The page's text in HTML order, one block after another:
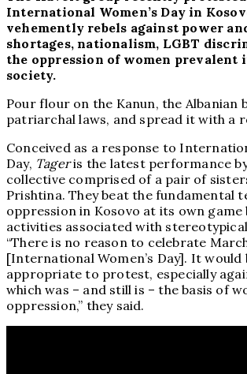
International Women’s Day in
vehemently rebels against power
shortages, nationalism, LGBT
the oppression of women prevalent
society.
Pour flour on the Kanun, the Albanian
patriarchal laws, and spread it with a
Conceived as a response to
Day, Tageris the latest performance
collective comprised of a pair of
Prishtina. They beat the fundamental
oppression in Kosovo at its own game
activities associated with
“There is no reason to celebrate
[International Women’s Day]. It would
appropriate to protest, especially
which was – and still is – the basis of
oppression,” they said.